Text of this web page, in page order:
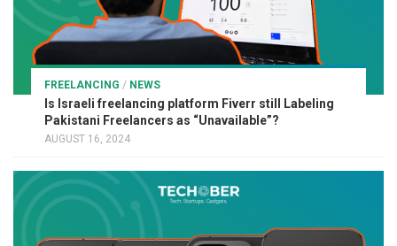
FREELANCING / NEWS
Is Israeli freelancing platform Fiverr still Labeling
Pakistani Freelancers as “Unavailable”?
AUGUST 16, 2024